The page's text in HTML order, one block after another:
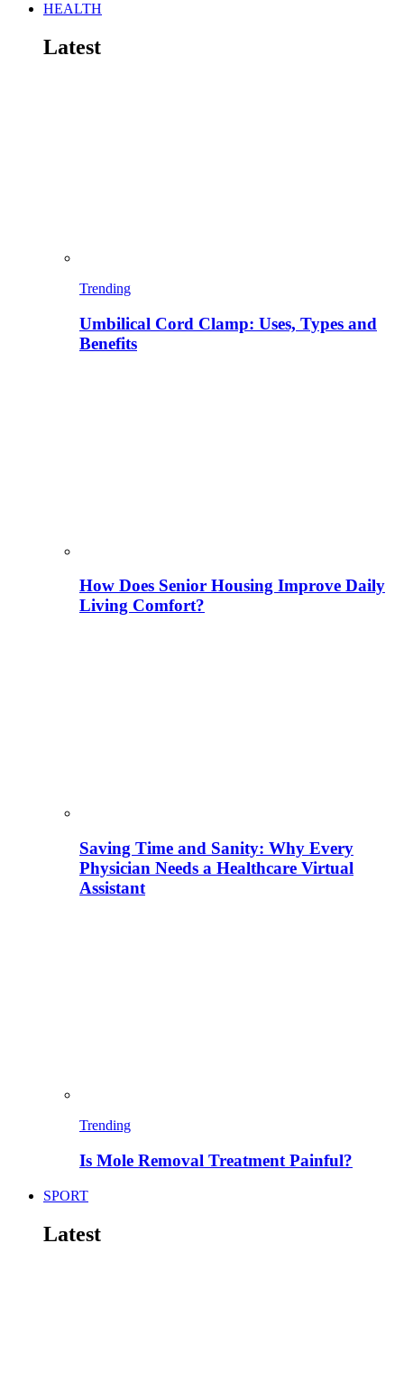
HEALTH
Latest
Trending
Umbilical Cord Clamp: Uses, Types and
Benefits
How Does Senior Housing Improve Daily
Living Comfort?
Saving Time and Sanity: Why Every
Physician Needs a Healthcare Virtual
Assistant
Trending
Is Mole Removal Treatment Painful?
SPORT
Latest